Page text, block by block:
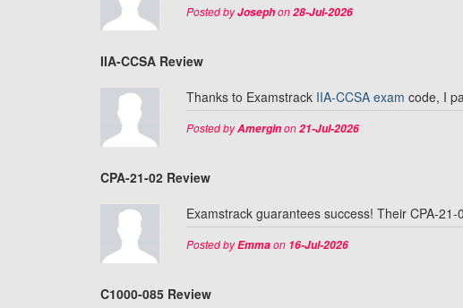
Posted byJosephon28-Jul-2026
IIA-CCSA Review
Thanks to Examstrack IIA-CCSA exam code, I
Posted byAmerginon21-Jul-2026
CPA-21-02 Review
Examstrack guarantees success! Their CPA-
Posted byEmmaon16-Jul-2026
C1000-085 Review